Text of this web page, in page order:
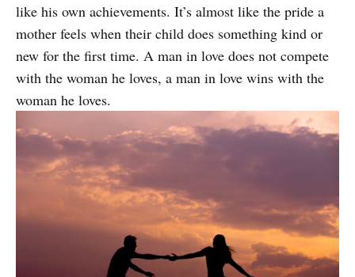
like his own achievements. It’s almost like the pride a
mother feels when their child does something kind or
new for the first time. A man in love does not compete
with the woman he loves, a man in love wins with the
woman he loves.